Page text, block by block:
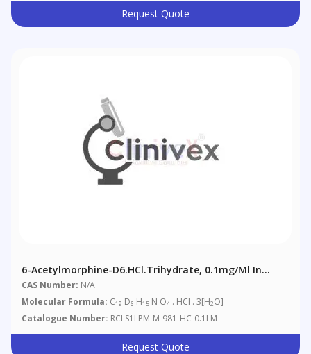
Request Quote
6-Acetylmorphine-D6.HCl.trihydrate, 0.1mg/ml In
Methanol (as Free Base)
CAS Number: N/A
Molecular Formula: C19 D6 H15 N O4 . HCl . 3[H2O]
Catalogue Number: RCLS1LPM-M-981-HC-0.1LM
Request Quote